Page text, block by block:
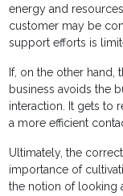
energy and
customer may be
support efforts is
If, on the other
business avoids the
interaction. It gets to
a more efficient
Ultimately, the
importance of
the notion of looking